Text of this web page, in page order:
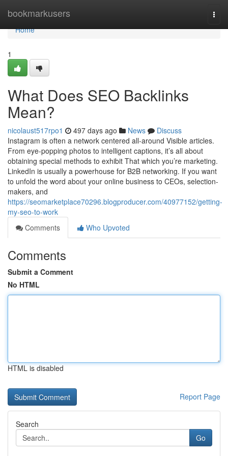
bookmarkusers
Home
Home
1
What Does SEO Backlinks
Mean?
nicolaust517rpo1 497 days ago News
Discuss
Instagram is often a network centered all-around Visible articles.
From eye-popping photos to intelligent captions, it’s all about
obtaining special methods to exhibit That which you’re marketing.
LinkedIn is usually a powerhouse for B2B networking. If you want
to unfold the word about your online business to CEOs, selection-
makers, and
https://seomarketplace70296.blogproducer.com/40977152/getting-
my-seo-to-work
Comments
Who Upvoted
Comments
Submit a Comment
No HTML
HTML is disabled
Report Page
Search
Go